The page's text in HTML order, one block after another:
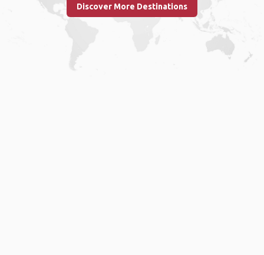
Discover More Destinations